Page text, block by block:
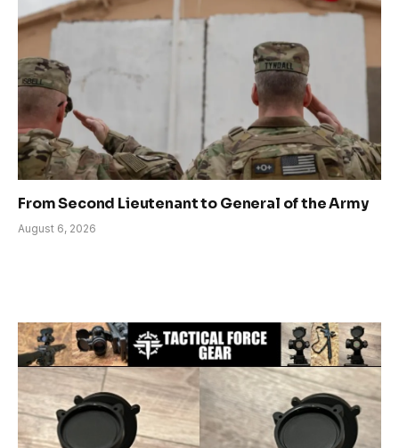
From Second Lieutenant to General of the Army
August 6, 2026